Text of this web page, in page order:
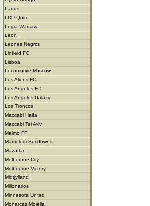
Lanus
LDU Quito
Legia Warsaw
Leon
Leones Negros
Linfield FC
Lisboa
Locomotive Moscow
Los Aliens FC
Los Angeles FC
Los Angeles Galaxy
Los Troncos
Maccabi Haifa
Maccabi Tel Aviv
Malmo FF
Mamelodi Sundowns
Mazatlan
Melbourne City
Melbourne Victory
Midtjylland
Millonarios
Minnesota United
Monarcas Morelia